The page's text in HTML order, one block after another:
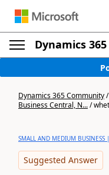
Dynamics
Dynamics 365 Community/
Business Central, N.../
SMALL AND MEDIUM BUSINESS
Suggested Answer